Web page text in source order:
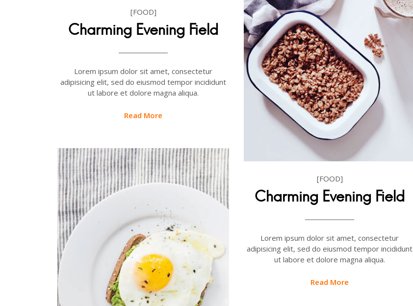
[FOOD]
Charming Evening Field
Lorem ipsum dolor sit amet, consectetur
adipisicing elit, sed do eiusmod tempor incididunt
ut labore et dolore magna aliqua.
Read More
[FOOD]
Charming Evening Field
Lorem ipsum dolor sit amet, consectetur
adipisicing elit, sed do eiusmod tempor incididunt
ut labore et dolore magna aliqua.
Read More